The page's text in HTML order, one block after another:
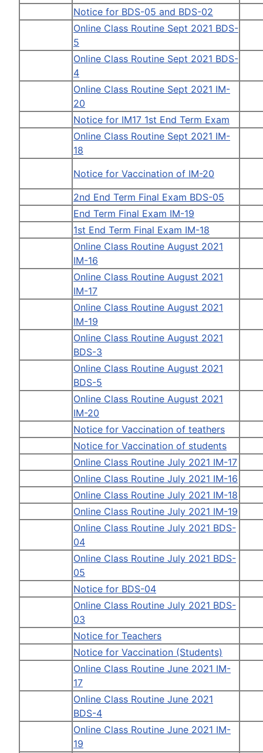
Notice for BDS-05 and BDS-02
Online Class Routine Sept 2021 BDS-
5
Online Class Routine Sept 2021 BDS-
4
Online Class Routine Sept 2021 IM-
20
Notice for IM17 1st End Term Exam
Online Class Routine Sept 2021 IM-
18
Notice for Vaccination of IM-20
2nd End Term Final Exam BDS-05
End Term Final Exam IM-19
1st End Term Final Exam IM-18
Online Class Routine August 2021
IM-16
Online Class Routine August 2021
IM-17
Online Class Routine August 2021
IM-19
Online Class Routine August 2021
BDS-3
Online Class Routine August 2021
BDS-5
Online Class Routine August 2021
IM-20
Notice for Vaccination of teathers
Notice for Vaccination of students
Online Class Routine July 2021 IM-17
Online Class Routine July 2021 IM-16
Online Class Routine July 2021 IM-18
Online Class Routine July 2021 IM-19
Online Class Routine July 2021 BDS-
04
Online Class Routine July 2021 BDS-
05
Notice for BDS-04
Online Class Routine July 2021 BDS-
03
Notice for Teachers
Notice for Vaccination (Students)
Online Class Routine June 2021 IM-
17
Online Class Routine June 2021
BDS-4
Online Class Routine June 2021 IM-
19